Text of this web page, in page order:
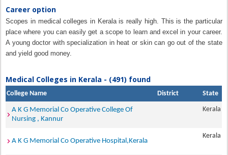
Career option
Scopes in medical colleges in Kerala is really high. This is the particular
place where you can easily get a scope to learn and excel in your career.
A young doctor with specialization in heat or skin can go out of the state
and yield good money.
Medical Colleges in Kerala - (491) found
College Name District State
A K G Memorial Co Operative College Of
Nursing , Kannur
Kerala
A K G Memorial Co Operative Hospital,Kerala
Kerala